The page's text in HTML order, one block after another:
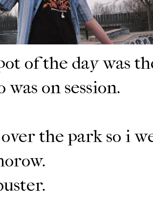
of the day was
was on session.
the park so i